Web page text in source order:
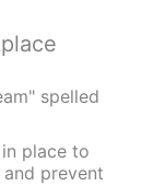
place to
prevent